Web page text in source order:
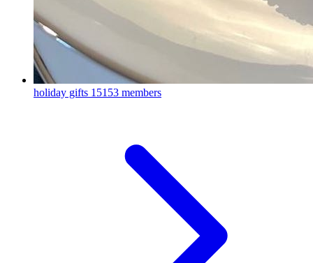
holiday gifts 15153 members